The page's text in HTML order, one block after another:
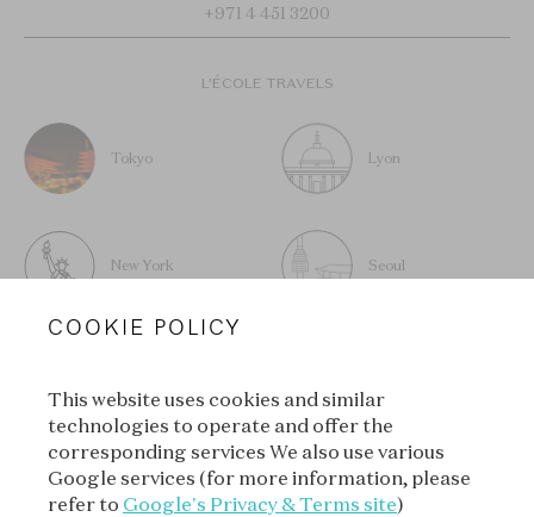
+971 4 451 3200
L’ÉCOLE TRAVELS
Tokyo Lyon
New York Seoul
SUBSCRIBE TO OUR
NEWSLETTER
COOKIE POLICY
This website uses cookies and similar
technologies to operate and offer the
corresponding services We also use various
Google services (for more information, please
refer to Google's Privacy & Terms site)